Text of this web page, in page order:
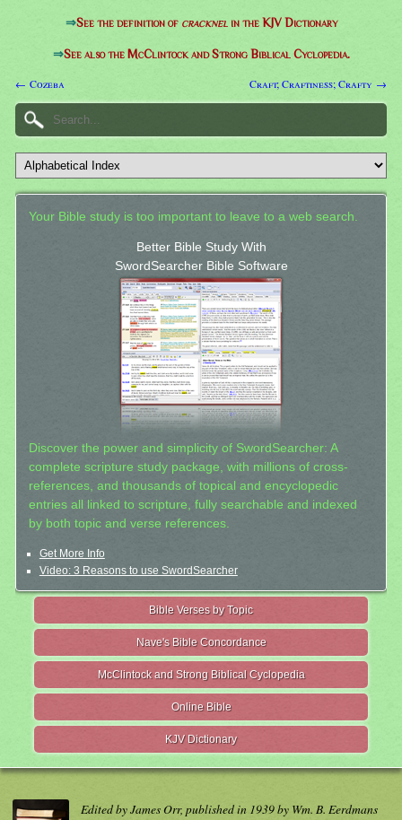
⇒See the definition of cracknelin the KJV Dictionary
⇒See also the McClintock and Strong Biblical Cyclopedia.
← Cozeba Craft; Craftiness; Crafty →
Your Bible study is too important to leave to a web search.
Better Bible Study With
SwordSearcher Bible Software
Discover the power and simplicity of SwordSearcher: A
complete scripture study package, with millions of cross-
references, and thousands of topical and encyclopedic
entries all linked to scripture, fully searchable and indexed
by both topic and verse references.
Get More Info
Video: 3 Reasons to use SwordSearcher
Bible Verses by Topic
Nave's Bible Concordance
McClintock and Strong Biblical Cyclopedia
Online Bible
KJV Dictionary
Edited by James Orr, published in 1939 by Wm. B. Eerdmans